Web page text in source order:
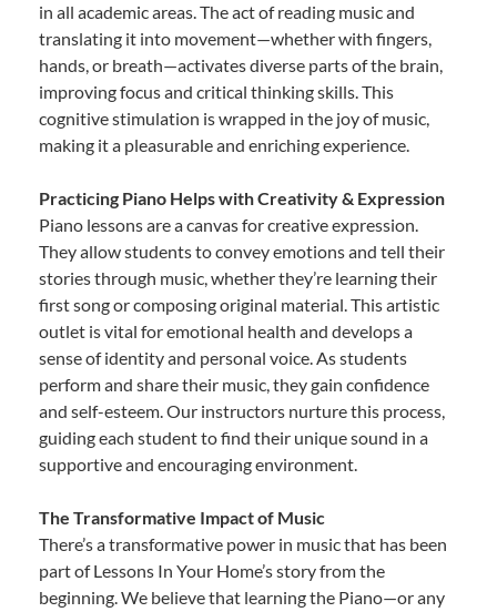
in all academic areas. The act of reading music and
translating it into movement—whether with fingers,
hands, or breath—activates diverse parts of the brain,
improving focus and critical thinking skills. This
cognitive stimulation is wrapped in the joy of music,
making it a pleasurable and enriching experience.
Practicing Piano Helps with Creativity & Expression
Piano lessons are a canvas for creative expression.
They allow students to convey emotions and tell their
stories through music, whether they’re learning their
first song or composing original material. This artistic
outlet is vital for emotional health and develops a
sense of identity and personal voice. As students
perform and share their music, they gain confidence
and self-esteem. Our instructors nurture this process,
guiding each student to find their unique sound in a
supportive and encouraging environment.
The Transformative Impact of Music
There’s a transformative power in music that has been
part of Lessons In Your Home’s story from the
beginning. We believe that learning the Piano—or any